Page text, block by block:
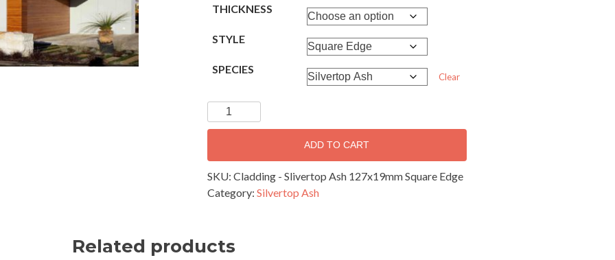
THICKNESS
STYLE
SPECIES
Clear
Cladding
-
Ash
170x19mm
Square
ADD TO CART
SKU: Cladding - Slivertop Ash 127x19mm Square Edge
Category: Silvertop Ash
Related products